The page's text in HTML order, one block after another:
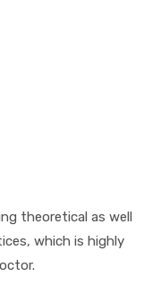
theoretical as well
which is highly